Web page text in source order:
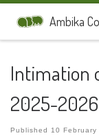
Skip to content
Ambika
Intimation
2025-2026
Published 10 February